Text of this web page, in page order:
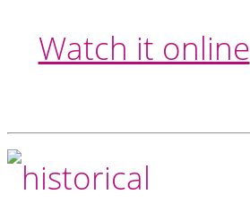
Watch it online
Footer